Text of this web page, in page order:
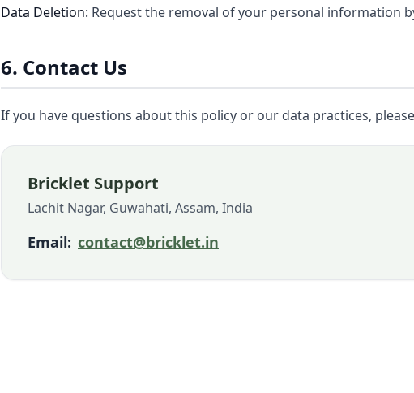
Data Deletion: Request the removal of your personal information
6. Contact Us
If you have questions about this policy or our data practices,
Bricklet Support
Lachit Nagar, Guwahati, Assam, India
Email: contact@bricklet.in